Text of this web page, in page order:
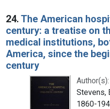
24. The American
century: a treatise on
medical institutions,
America, since the
century
Author(s):
Stevens,
1860-